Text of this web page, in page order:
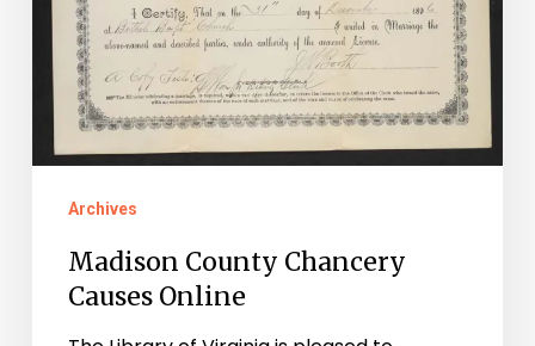
Archives
Madison County Chancery
Causes Online